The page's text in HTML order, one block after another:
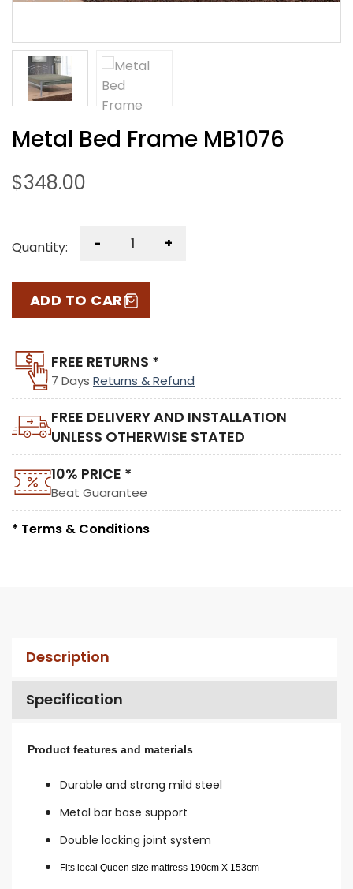
Metal Bed Frame MB1076
$348.00
Quantity: - +
ADD TO CART
FREE RETURNS *
7 Days Returns & Refund
FREE DELIVERY AND INSTALLATION
UNLESS OTHERWISE STATED
10% PRICE *
Beat Guarantee
* Terms & Conditions
Description
Specification
Product features and materials
Durable and strong mild steel
Metal bar base support
Double locking joint system
Fits local Queen size mattress 190cm X 153cm